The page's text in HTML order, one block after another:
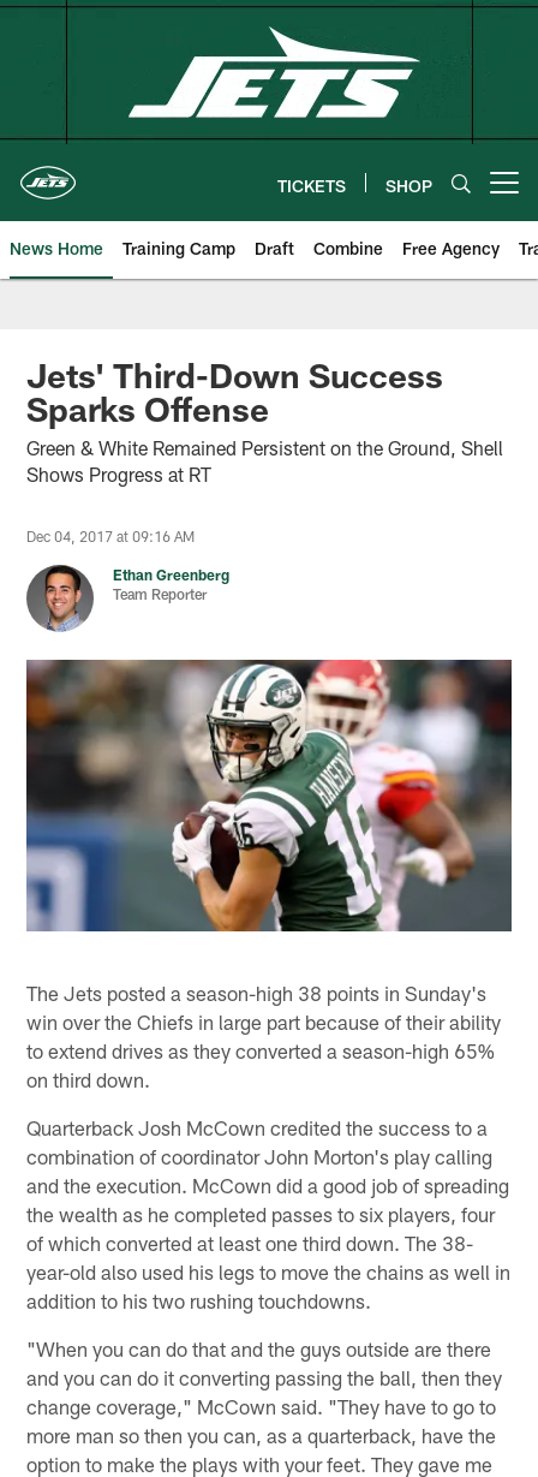
Skip
TICKETS SHOP
News Home Training Camp Draft Combine Free Agency
Jets' Third-Down Success
Sparks Offense
Green & White Remained Persistent on the Ground, Shell
Shows Progress at RT
Dec 04, 2017 at 09:16 AM
Ethan Greenberg
Team Reporter
The Jets posted a season-high 38 points in Sunday's
win over the Chiefs in large part because of their ability
to extend drives as they converted a season-high 65%
on third down.
Quarterback Josh McCown credited the success to a
combination of coordinator John Morton's play calling
and the execution. McCown did a good job of spreading
the wealth as he completed passes to six players, four
of which converted at least one third down. The 38-
year-old also used his legs to move the chains as well in
addition to his two rushing touchdowns.
"When you can do that and the guys outside are there
and you can do it converting passing the ball, then they
change coverage," McCown said. "They have to go to
more man so then you can, as a quarterback, have the
option to make the plays with your feet. They gave me